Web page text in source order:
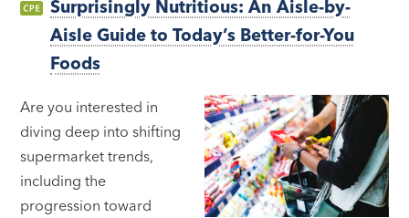
Surprisingly Nutritious: An Aisle-by-
Aisle Guide to Today’s Better-for-You
Foods
Are you interested in
diving deep into shifting
supermarket trends,
including the
progression toward